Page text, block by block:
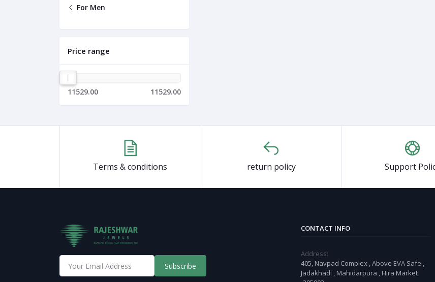
For Men
Price range
11529.00 11529.00
Terms & conditions return policy Support
Subscribe
CONTACT INFO
Address:
405, Navpad Complex , Above EVA Safe ,
Jadakhadi , Mahidarpura , Hira Market